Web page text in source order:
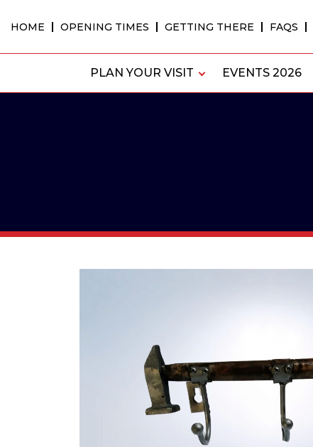
HOME OPENING TIMES GETTING THERE FAQS
PLAN YOUR VISIT EVENTS 2026